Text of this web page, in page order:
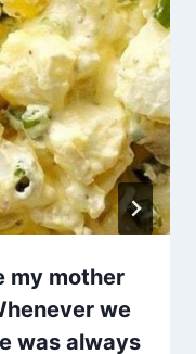
my mother
we
was always